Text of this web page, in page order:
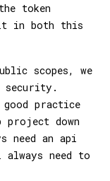
token
it in both this
scopes, we
practice
project down
need an api
need to